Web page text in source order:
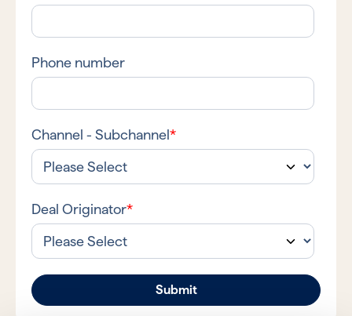
Phone number
Channel - Subchannel*
Deal Originator*